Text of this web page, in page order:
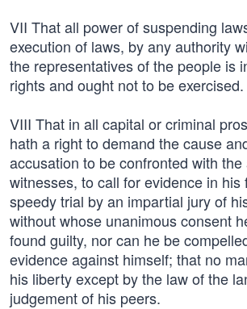
VII That all power of suspending
execution of laws, by any authority
the representatives of the people is
rights and ought not to be exercised.
VIII That in all capital or criminal
hath a right to demand the cause
accusation to be confronted with
witnesses, to call for evidence in his
speedy trial by an impartial jury of
without whose unanimous consent
found guilty, nor can he be
evidence against himself; that no
his liberty except by the law of the
judgement of his peers.